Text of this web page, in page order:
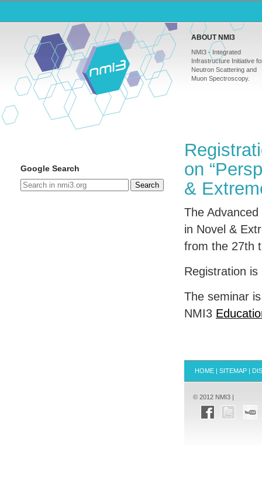
ABOUT NMI3
NMI3 - Integrated
Infrastructure Initiative
Neutron Scattering and
Muon Spectroscopy.
Google Search
Search
on
&
The
in Novel &
from the 27th
Registration
The seminar
NMI3
HOME | SITEMAP |
© 2012 NMI3 |